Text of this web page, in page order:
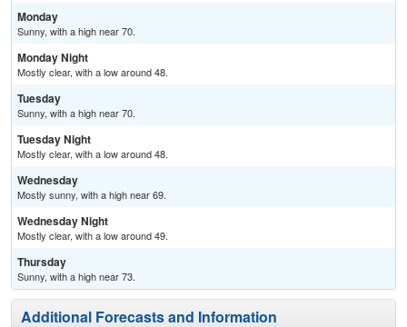
Monday
Sunny, with a high near 70.
Monday Night
Mostly clear, with a low around 48.
Tuesday
Sunny, with a high near 70.
Tuesday Night
Mostly clear, with a low around 48.
Wednesday
Mostly sunny, with a high near 69.
Wednesday Night
Mostly clear, with a low around 49.
Thursday
Sunny, with a high near 73.
Additional Forecasts and Information